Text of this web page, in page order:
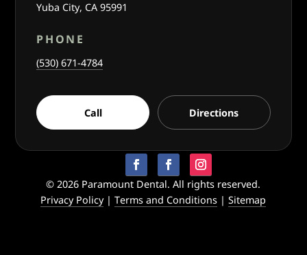
Yuba City, CA 95991
PHONE
(530) 671-4784
Call Directions
© 2026 Paramount Dental. All rights reserved.
Privacy Policy|Terms and Conditions |Sitemap